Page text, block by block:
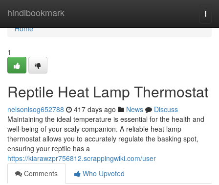
hindibookmark
Home
Home
1
Reptile Heat Lamp Thermostat
nelsonlsog652788 417 days ago News
Discuss
Maintaining the ideal temperature is essential for the health and
well-being of your scaly companion. A reliable heat lamp
thermostat allows you to accurately regulate the basking spot,
ensuring your reptile has a
https://kiarawzpr756812.scrappingwiki.com/user
Comments
Who Upvoted